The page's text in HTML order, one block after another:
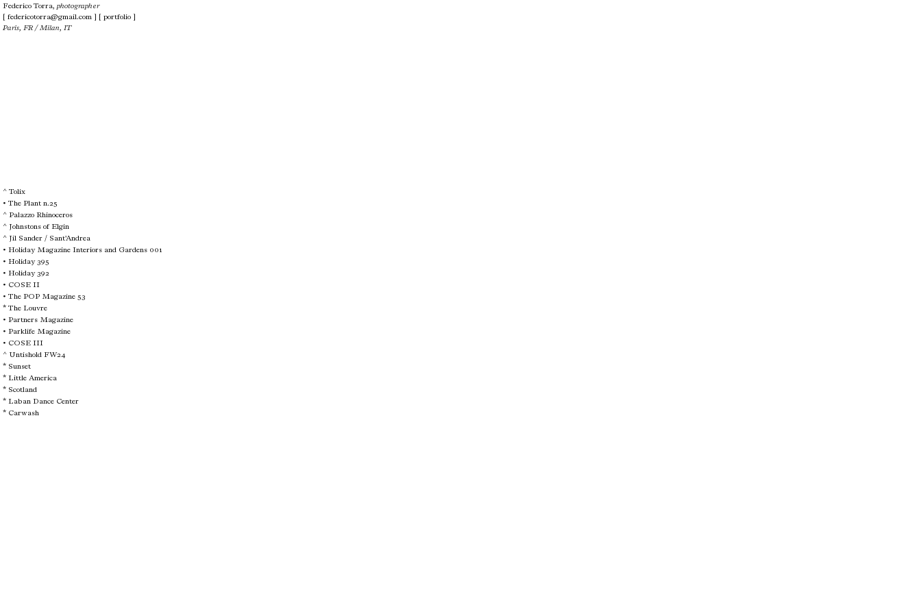
Federico Torra,photographer
[federicotorra@gmail.com ] [ portfolio ]
Paris, FR / Milan, IT
^Tolix
• The Plant n.25
^Palazzo Rhinoceros
^ Johnstons of Elgin
^ Jil Sander / Sant'Andrea
•Holiday Magazine Interiors and Gardens 001
• Holiday 395
•Holiday 392
• COSE II
• The POP Magazine 53
* The Louvre
•Partners Magazine
•Parklife Magazine
• COSE III
^Untishold FW24
* Sunset
*Little America
* Scotland
*Laban Dance Center
* Carwash